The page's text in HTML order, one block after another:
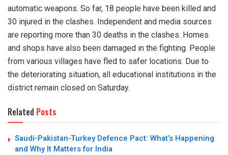
automatic weapons. So far, 18 people have been killed and
30 injured in the clashes. Independent and media sources
are reporting more than 30 deaths in the clashes. Homes
and shops have also been damaged in the fighting. People
from various villages have fled to safer locations. Due to
the deteriorating situation, all educational institutions in the
district remain closed on Saturday.
Related Posts
Saudi-Pakistan-Turkey Defence Pact: What’s Happening
and Why It Matters for India